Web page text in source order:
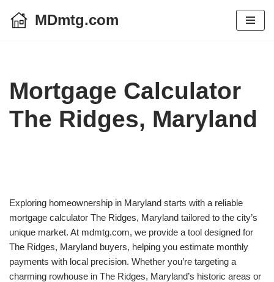
MDmtg.com
Mortgage Calculator
The Ridges, Maryland
Exploring homeownership in Maryland starts with a reliable
mortgage calculator The Ridges, Maryland tailored to the city’s
unique market. At mdmtg.com, we provide a tool designed for
The Ridges, Maryland buyers, helping you estimate monthly
payments with local precision. Whether you’re targeting a
charming rowhouse in The Ridges, Maryland’s historic areas or